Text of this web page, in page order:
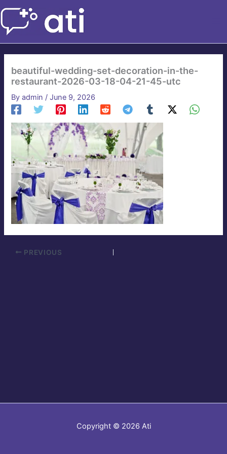
Skip
content
beautiful-wedding-set-decoration-in-the-
restaurant-2026-03-18-04-21-45-utc
Byadmin /June 9, 2026
PREVIOUS
Copyright © 2026 Ati